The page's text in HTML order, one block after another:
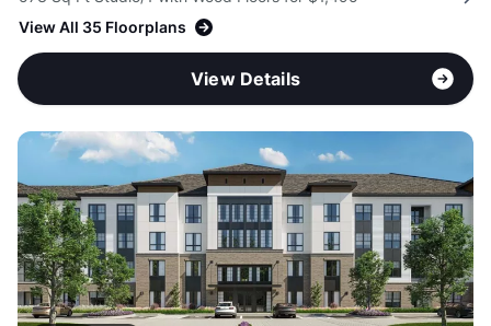
View All 35 Floorplans
View Details